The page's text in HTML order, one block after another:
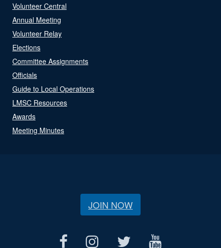
Volunteer Central
Annual Meeting
Volunteer Relay
Elections
Committee Assignments
Officials
Guide to Local Operations
LMSC Resources
Awards
Meeting Minutes
JOIN NOW